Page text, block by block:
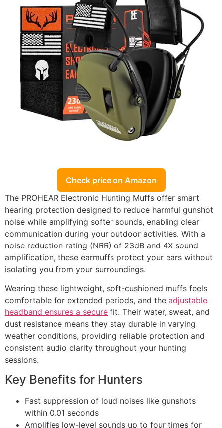
Check price on Amazon
The PROHEAR Electronic Hunting Muffs offer smart
hearing protection designed to reduce harmful gunshot
noise while amplifying softer sounds, enabling clear
communication during your outdoor activities. With a
noise reduction rating (NRR) of 23dB and 4X sound
amplification, these earmuffs protect your ears without
isolating you from your surroundings.
Wearing these lightweight, soft-cushioned muffs feels
comfortable for extended periods, and the adjustable
headband ensures a secure fit. Their water, sweat, and
dust resistance means they stay durable in varying
weather conditions, providing reliable protection and
consistent audio clarity throughout your hunting
sessions.
Key Benefits for Hunters
Fast suppression of loud noises like gunshots
within 0.01 seconds
Amplifies low-level sounds up to four times for